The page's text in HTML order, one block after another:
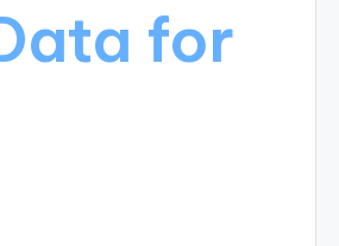
for